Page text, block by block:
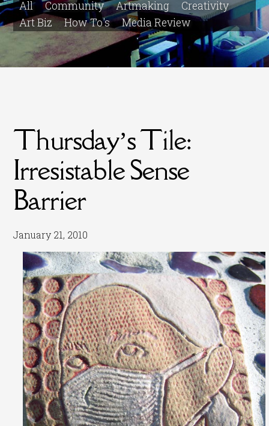
All Community Artmaking
Creativity
Art Biz
How To's Media Review
Thursday’s Tile:
Irresistable Sense
Barrier
January 21, 2010